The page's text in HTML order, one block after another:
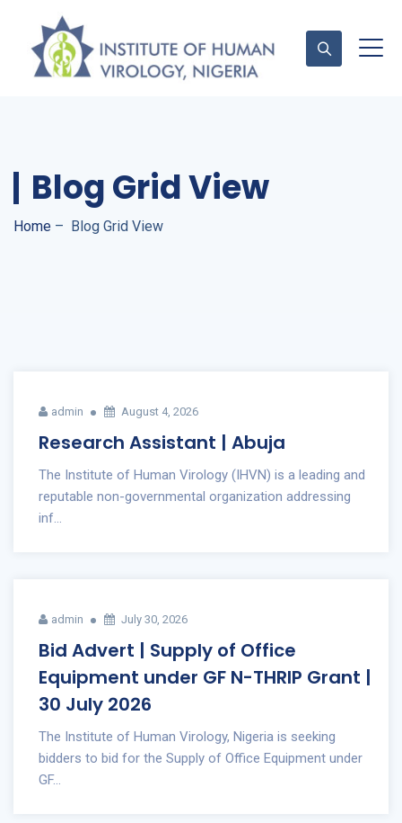
Blog Grid View
Home – Blog Grid View
admin August 4, 2026
Research Assistant | Abuja
The Institute of Human Virology (IHVN) is a leading and
reputable non-governmental organization addressing
inf...
admin July 30, 2026
Bid Advert | Supply of Office
Equipment under GF N-THRIP Grant |
30 July 2026
The Institute of Human Virology, Nigeria is seeking
bidders to bid for the Supply of Office Equipment under
GF...